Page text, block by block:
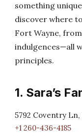
something
discover where
Fort Wayne,
indulgences—all
principles.
1. Sara’s
5792 Coventry Ln,
+1 260-436-4185